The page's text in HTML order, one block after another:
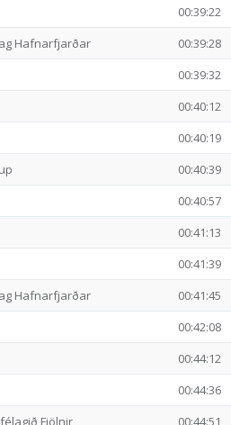
00:39:22
Hafnarfjarðar 00:39:28
00:39:32
00:40:12
00:40:19
00:40:39
00:40:57
00:41:13
00:41:39
Hafnarfjarðar 00:41:45
00:42:08
00:44:12
00:44:36
Fjölnir 00:44:51